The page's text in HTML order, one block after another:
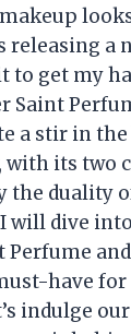
releasing a
to get my
Saint
a stir in the
with its two
the duality
will dive
Perfume
have
indulge